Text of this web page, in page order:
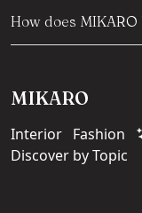
How does
MIKARO
Interior Fashion
Discover by Topic